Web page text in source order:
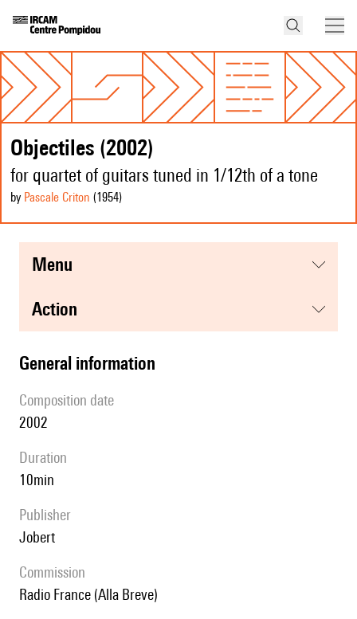
Objectiles (2002)
for quartet of guitars tuned in 1/12th of a tone
by Pascale Criton (1954)
menu
action
general information
composition date
2002
duration
10min
publisher
Jobert
Commission
Radio France (Alla Breve)